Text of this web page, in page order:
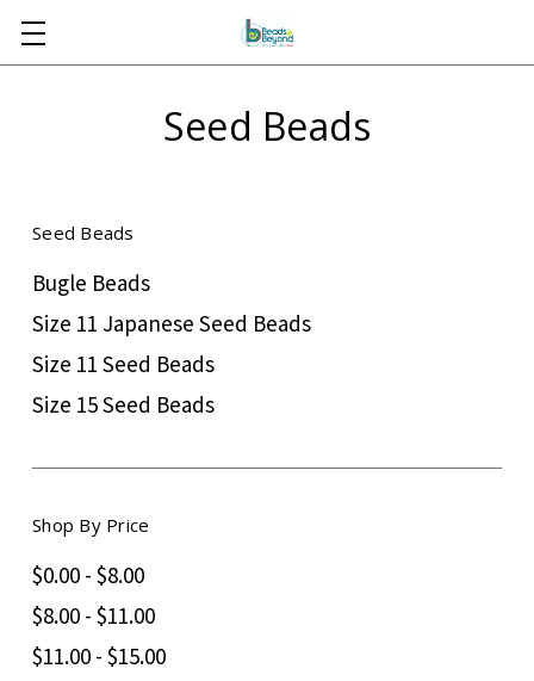
Skip to main content
Seed Beads
Seed Beads
Bugle Beads
Size 11 Japanese Seed Beads
Size 11 Seed Beads
Size 15 Seed Beads
Shop By Price
$0.00 - $8.00
$8.00 - $11.00
$11.00 - $15.00